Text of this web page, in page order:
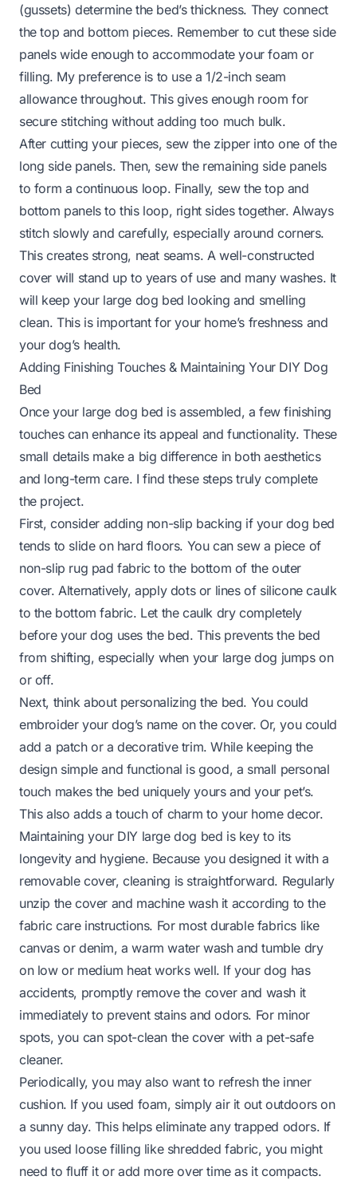
(gussets) determine the bed’s thickness. They connect
the top and bottom pieces. Remember to cut these side
panels wide enough to accommodate your foam or
filling. My preference is to use a 1/2-inch seam
allowance throughout. This gives enough room for
secure stitching without adding too much bulk.
After cutting your pieces, sew the zipper into one of the
long side panels. Then, sew the remaining side panels
to form a continuous loop. Finally, sew the top and
bottom panels to this loop, right sides together. Always
stitch slowly and carefully, especially around corners.
This creates strong, neat seams. A well-constructed
cover will stand up to years of use and many washes. It
will keep your large dog bed looking and smelling
clean. This is important for your home’s freshness and
your dog’s health.
Adding Finishing Touches & Maintaining Your DIY Dog
Bed
Once your large dog bed is assembled, a few finishing
touches can enhance its appeal and functionality. These
small details make a big difference in both aesthetics
and long-term care. I find these steps truly complete
the project.
First, consider adding non-slip backing if your dog bed
tends to slide on hard floors. You can sew a piece of
non-slip rug pad fabric to the bottom of the outer
cover. Alternatively, apply dots or lines of silicone caulk
to the bottom fabric. Let the caulk dry completely
before your dog uses the bed. This prevents the bed
from shifting, especially when your large dog jumps on
or off.
Next, think about personalizing the bed. You could
embroider your dog’s name on the cover. Or, you could
add a patch or a decorative trim. While keeping the
design simple and functional is good, a small personal
touch makes the bed uniquely yours and your pet’s.
This also adds a touch of charm to your home decor.
Maintaining your DIY large dog bed is key to its
longevity and hygiene. Because you designed it with a
removable cover, cleaning is straightforward. Regularly
unzip the cover and machine wash it according to the
fabric care instructions. For most durable fabrics like
canvas or denim, a warm water wash and tumble dry
on low or medium heat works well. If your dog has
accidents, promptly remove the cover and wash it
immediately to prevent stains and odors. For minor
spots, you can spot-clean the cover with a pet-safe
cleaner.
Periodically, you may also want to refresh the inner
cushion. If you used foam, simply air it out outdoors on
a sunny day. This helps eliminate any trapped odors. If
you used loose filling like shredded fabric, you might
need to fluff it or add more over time as it compacts.